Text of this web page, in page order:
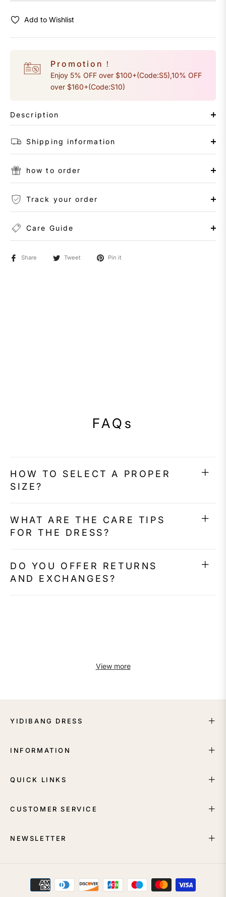
Add to Wishlist
Promotion！
Enjoy 5% OFF over $100+(Code:S5),10% OFF
over $160+(Code:S10)
Description
Shipping information
how to order
Track your order
Care Guide
Share Tweet Pin it
FAQs
HOW TO SELECT A PROPER
SIZE?
WHAT ARE THE CARE TIPS
FOR THE DRESS?
DO YOU OFFER RETURNS
AND EXCHANGES?
View more
YIDIBANG DRESS
INFORMATION
QUICK LINKS
CUSTOMER SERVICE
NEWSLETTER